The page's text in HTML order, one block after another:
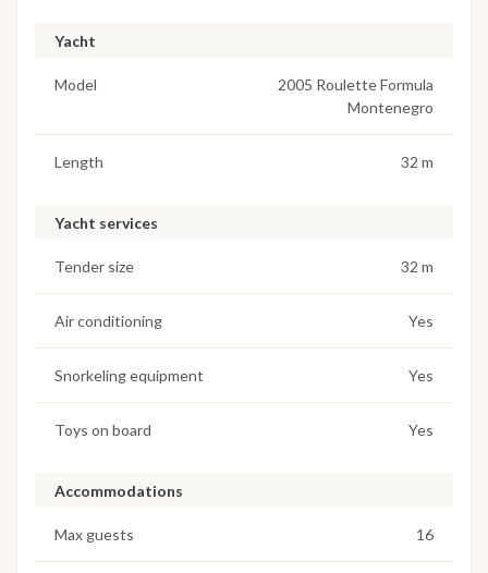
Yacht
Model
2005 Roulette Formula
Montenegro
Length 32 m
Yacht services
Tender size 32 m
Air conditioning Yes
Snorkeling equipment Yes
Toys on board Yes
Accommodations
Max guests 16